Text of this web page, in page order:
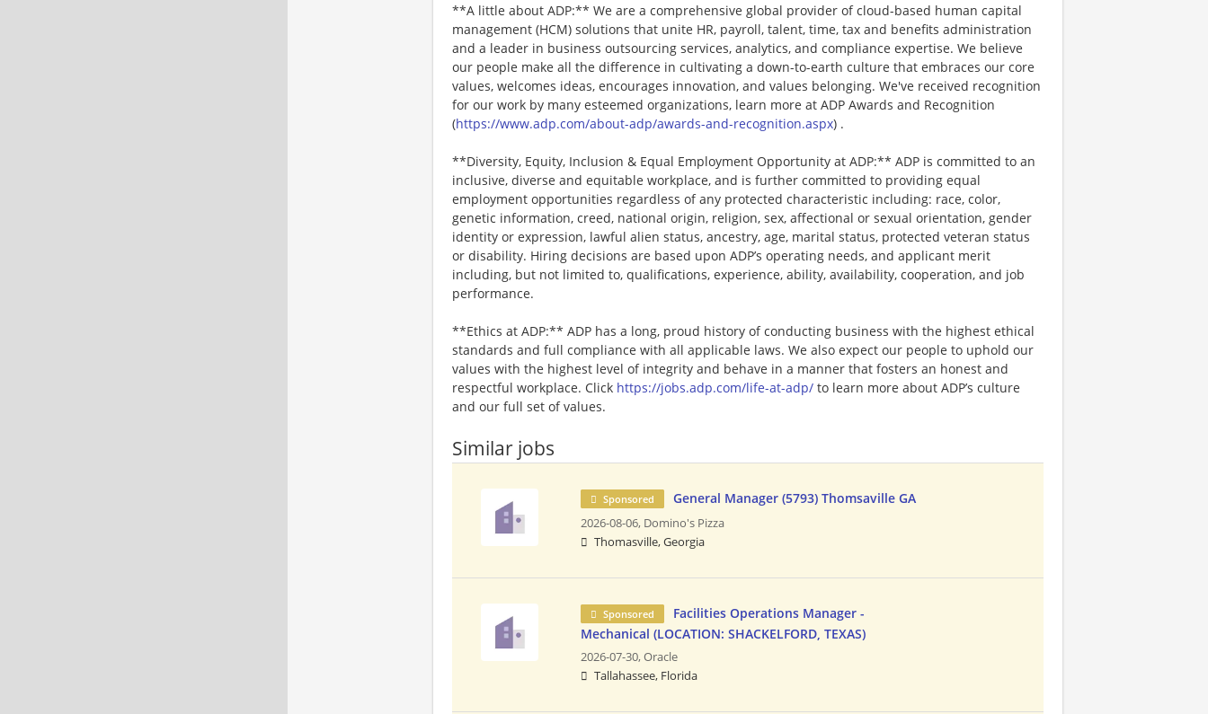
**A little about ADP:** We are a comprehensive global provider of cloud-based human capital
management (HCM) solutions that unite HR, payroll, talent, time, tax and benefits administration
and a leader in business outsourcing services, analytics, and compliance expertise. We believe
our people make all the difference in cultivating a down-to-earth culture that embraces our core
values, welcomes ideas, encourages innovation, and values belonging. We've received recognition
for our work by many esteemed organizations, learn more at ADP Awards and Recognition
(https://www.adp.com/about-adp/awards-and-recognition.aspx) .
**Diversity, Equity, Inclusion & Equal Employment Opportunity at ADP:** ADP is committed to an
inclusive, diverse and equitable workplace, and is further committed to providing equal
employment opportunities regardless of any protected characteristic including: race, color,
genetic information, creed, national origin, religion, sex, affectional or sexual orientation, gender
identity or expression, lawful alien status, ancestry, age, marital status, protected veteran status
or disability. Hiring decisions are based upon ADP’s operating needs, and applicant merit
including, but not limited to, qualifications, experience, ability, availability, cooperation, and job
performance.
**Ethics at ADP:** ADP has a long, proud history of conducting business with the highest ethical
standards and full compliance with all applicable laws. We also expect our people to uphold our
values with the highest level of integrity and behave in a manner that fosters an honest and
respectful workplace. Click https://jobs.adp.com/life-at-adp/ to learn more about ADP’s culture
and our full set of values.
Similar jobs
Sponsored General Manager (5793) Thomsaville GA
2026-08-06, Domino's Pizza
Thomasville, Georgia
Sponsored
Facilities Operations Manager -
Mechanical (LOCATION: SHACKELFORD, TEXAS)
2026-07-30,Oracle
Tallahassee, Florida